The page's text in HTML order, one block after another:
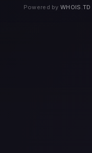
Powered byWHOIS.TD